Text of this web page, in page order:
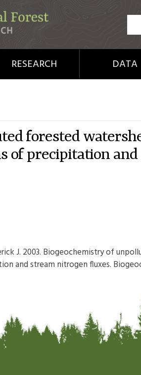
RESEARCH DATA
forested
of precipitation
J. 2003. Biogeochemistry of
and stream nitrogen fluxes.